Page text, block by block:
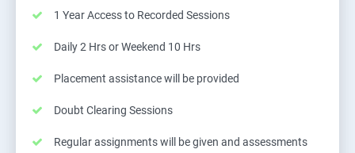
1 Year Access to Recorded Sessions
Daily 2 Hrs or Weekend 10 Hrs
Placement assistance will be provided
Doubt Clearing Sessions
Regular assignments will be given and assessments